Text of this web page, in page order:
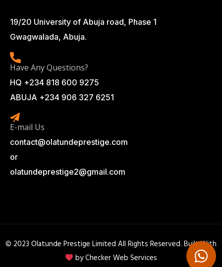
19/20 University of Abuja road, Phase 1
Gwagwalada, Abuja.
Have Any Questions?
HQ +234 818 600 9275
ABUJA +234 906 327 6251
E-mail Us
contact@olatundeprestige.com
or
olatundeprestige2@gmail.com
© 2023 Olatunde Prestige Limited All Rights Reserved. Built With
byChecker Web Services